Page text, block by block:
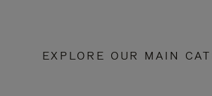
EXPLORE OUR MAIN